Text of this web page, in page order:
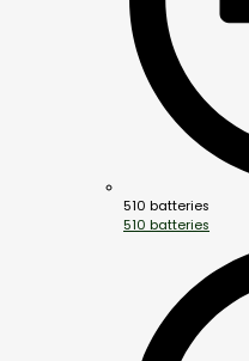
510 batteries
510 batteries